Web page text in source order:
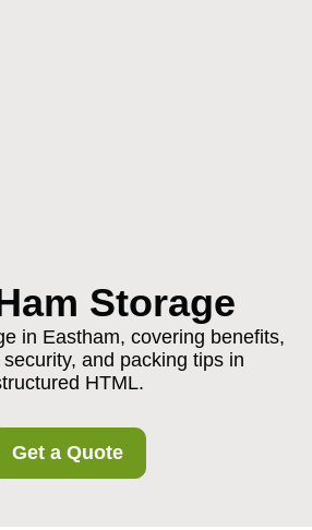
Storage
in Eastham, covering benefits,
and packing tips in
HTML.
Get a Quote